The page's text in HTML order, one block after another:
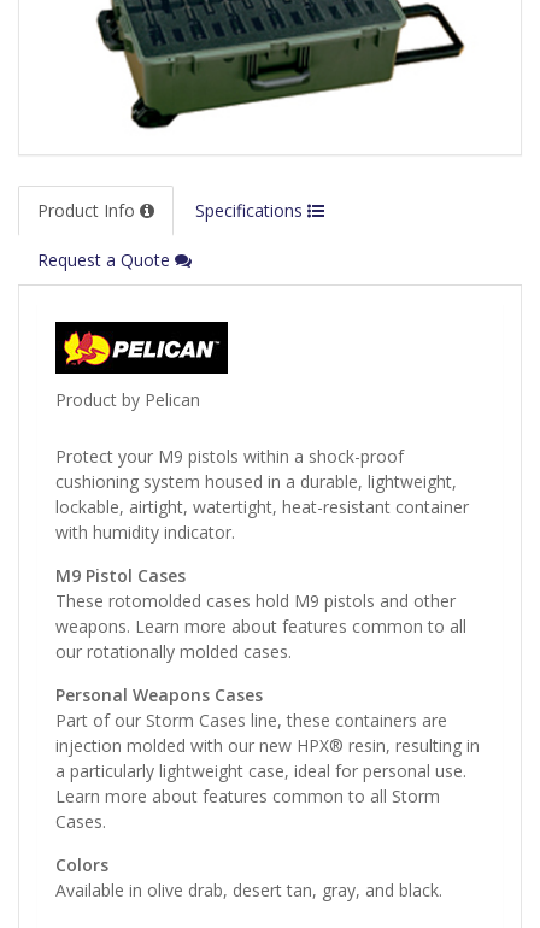
Product Info Specifications
Request a Quote
Product by Pelican
Protect your M9 pistols within a shock-proof
cushioning system housed in a durable, lightweight,
lockable, airtight, watertight, heat-resistant container
with humidity indicator.
M9 Pistol Cases
These rotomolded cases hold M9 pistols and other
weapons. Learn more about features common to all
our rotationally molded cases.
Personal Weapons Cases
Part of our Storm Cases line, these containers are
injection molded with our new HPX® resin, resulting in
a particularly lightweight case, ideal for personal use.
Learn more about features common to all Storm
Cases.
Colors
Available in olive drab, desert tan, gray, and black.